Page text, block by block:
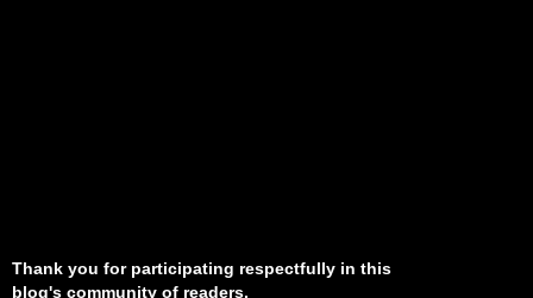
Thank you for participating respectfully in this
blog's community of readers.